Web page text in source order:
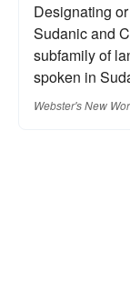
Designating
Sudanic and
subfamily of
spoken in
Webster's New